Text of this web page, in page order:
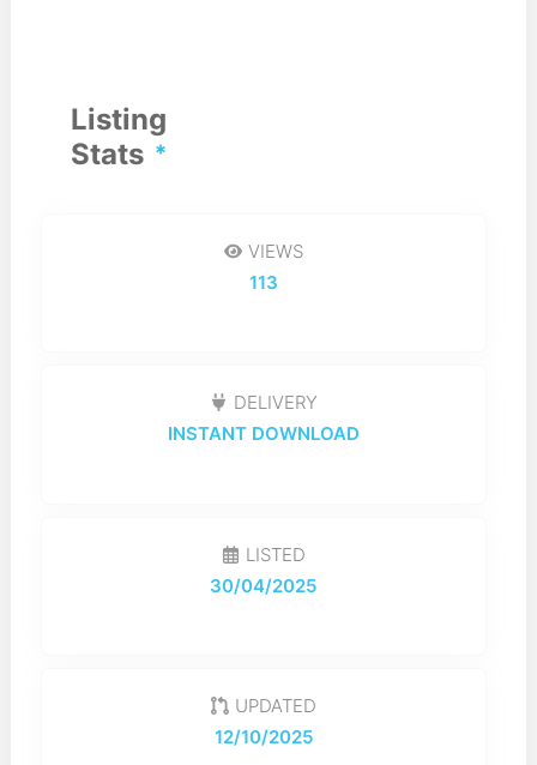
Listing
Stats
VIEWS
113
DELIVERY
INSTANT DOWNLOAD
LISTED
30/04/2025
UPDATED
12/10/2025